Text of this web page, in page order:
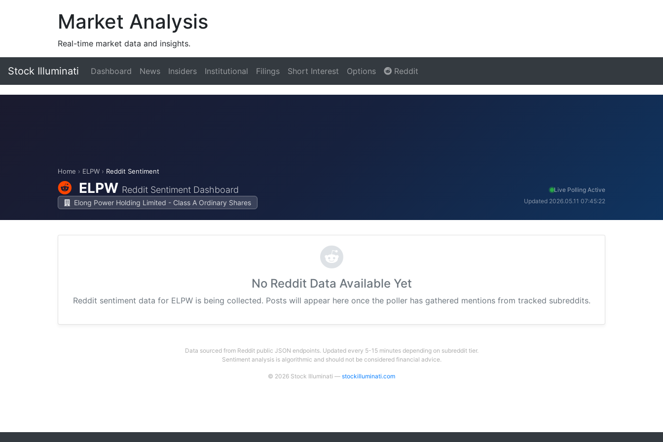
Market Analysis
Real-time market data and insights.
Stock Illuminati Dashboard News Insiders Institutional Filings Short Interest Options Reddit
Home › ELPW › Reddit Sentiment
ELPW Reddit Sentiment Dashboard
Elong Power Holding Limited - Class A Ordinary Shares
Live Polling Active
Updated 2026.05.11 07:45:22
No Reddit Data Available Yet
Reddit sentiment data for ELPW is being collected. Posts will appear here once the poller has gathered mentions from tracked subreddits.
Data sourced from Reddit public JSON endpoints. Updated every 5-15 minutes depending on subreddit tier.
Sentiment analysis is algorithmic and should not be considered financial advice.
© 2026 Stock Illuminati — stockilluminati.com